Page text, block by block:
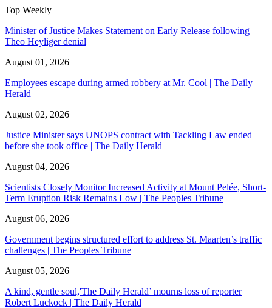
Top Weekly
Minister of Justice Makes Statement on Early Release following
Theo Heyliger denial
August 01, 2026
Employees escape during armed robbery at Mr. Cool | The Daily
Herald
August 02, 2026
Justice Minister says UNOPS contract with Tackling Law ended
before she took office | The Daily Herald
August 04, 2026
Scientists Closely Monitor Increased Activity at Mount Pelée, Short-
Term Eruption Risk Remains Low | The Peoples Tribune
August 06, 2026
Government begins structured effort to address St. Maarten’s traffic
challenges | The Peoples Tribune
August 05, 2026
A kind, gentle soul,'The Daily Herald’ mourns loss of reporter
Robert Luckock | The Daily Herald